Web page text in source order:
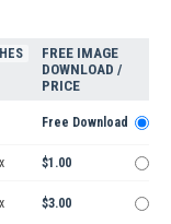
FREE IMAGE
DOWNLOAD /
PRICE
Free Download
$1.00
$3.00